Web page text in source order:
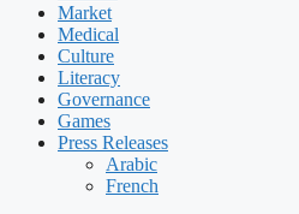
Market
Medical
Culture
Literacy
Governance
Games
Press Releases
Arabic
French